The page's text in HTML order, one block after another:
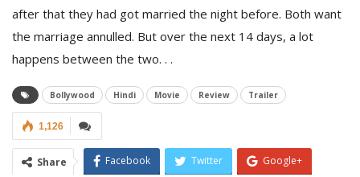
after that they had got married the night before. Both want
the marriage annulled. But over the next 14 days, a lot
happens between the two. . .
Bollywood Hindi Movie Review Trailer
1,126
Share Facebook Twitter Google+